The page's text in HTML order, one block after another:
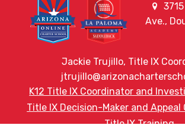
Ave.,
Jackie Trujillo, Title IX
K12 Title IX Coordinator and
Title IX Decision-Maker and Appeal